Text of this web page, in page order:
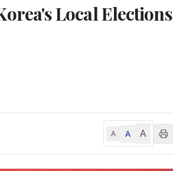
Local Elections
A A A